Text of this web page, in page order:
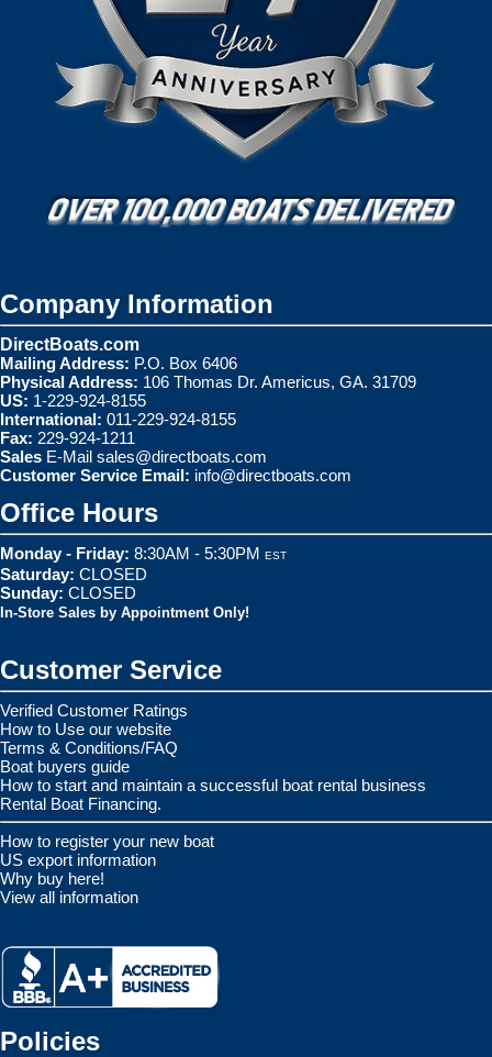
Company Information
DirectBoats.com
Mailing Address: P.O. Box 6406
Physical Address: 106 Thomas Dr. Americus, GA. 31709
US: 1-229-924-8155
International: 011-229-924-8155
Fax: 229-924-1211
Sales E-Mail sales@directboats.com
Customer Service Email: info@directboats.com
Office Hours
Monday - Friday: 8:30AM - 5:30PM EST
Saturday: CLOSED
Sunday: CLOSED
In-Store Sales by Appointment Only!
Customer Service
Verified Customer Ratings
How to Use our website
Terms & Conditions/FAQ
Boat buyers guide
How to start and maintain a successful boat rental business
Rental Boat Financing.
How to register your new boat
US export information
Why buy here!
View all information
Policies